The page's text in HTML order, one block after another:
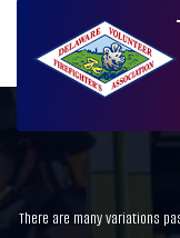
There are many variations